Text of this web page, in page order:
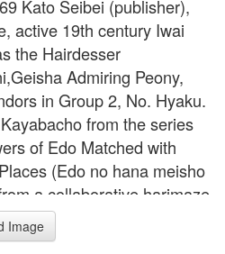
Kato Seibei (publisher),
active 19th century Iwai
the Hairdesser
Admiring Peony,
in Group 2, No. Hyaku.
from the series
of Edo Matched with
(Edo no hana meisho
a collaborative harimaze
Color woodcut Image:
mm (13 11/16 x 8 13/16 in.)
Image